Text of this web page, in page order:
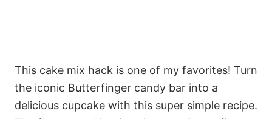
This cake mix hack is one of my favorites! Turn
the iconic Butterfinger candy bar into a
delicious cupcake with this super simple recipe.